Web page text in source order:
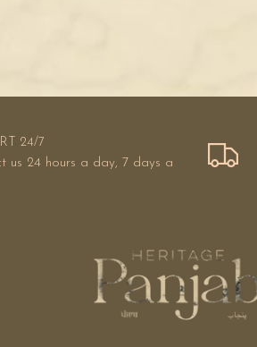
24/7
us 24 hours a day, 7 days a